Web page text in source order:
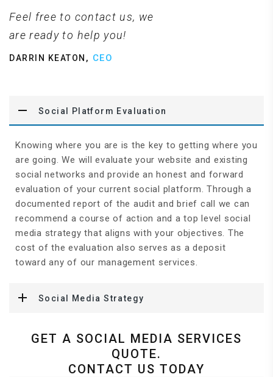
Feel free to contact us, we
are ready to help you!
DARRIN KEATON , CEO
Social Platform Evaluation
Knowing where you are is the key to getting where you
are going. We will evaluate your website and existing
social networks and provide an honest and forward
evaluation of your current social platform. Through a
documented report of the audit and brief call we can
recommend a course of action and a top level social
media strategy that aligns with your objectives. The
cost of the evaluation also serves as a deposit
toward any of our management services.
Social Media Strategy
GET A SOCIAL MEDIA SERVICES
QUOTE.
CONTACT US TODAY